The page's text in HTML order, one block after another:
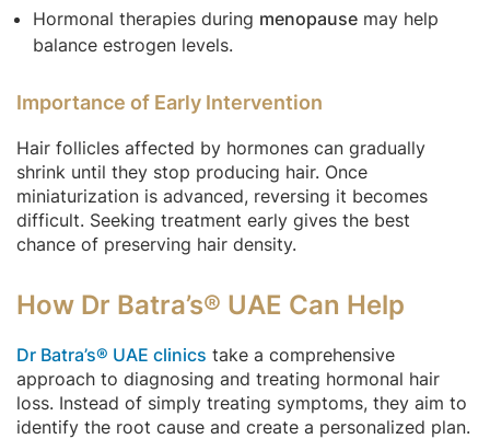
Hormonal therapies during menopause may help
balance estrogen levels.
Importance of Early Intervention
Hair follicles affected by hormones can gradually
shrink until they stop producing hair. Once
miniaturization is advanced, reversing it becomes
difficult. Seeking treatment early gives the best
chance of preserving hair density.
How Dr Batra’s® UAE Can Help
Dr Batra’s® UAE clinics take a comprehensive
approach to diagnosing and treating hormonal hair
loss. Instead of simply treating symptoms, they aim to
identify the root cause and create a personalized plan.